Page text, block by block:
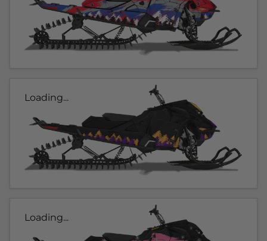
Loading...
Loading...